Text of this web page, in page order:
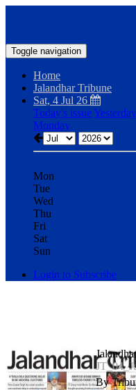
Toggle navigation
Home
Jalandhar Tribune
Sat, 4 Jul 26
Today's issueYesterday
Monday
Mon
Tue
Wed
Thu
Fri
Sat
Sun
Login to Subscribe
By